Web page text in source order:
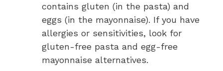
contains gluten (in the pasta) and
eggs (in the mayonnaise). If you have
allergies or sensitivities, look for
gluten-free pasta and egg-free
mayonnaise alternatives.